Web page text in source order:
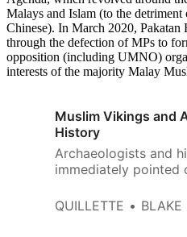
Malays and Islam (to the
Chinese). In March 2020, Pakatan
through the defection of MPs to
opposition (including UMNO)
interests of the majority Malay
Muslim Vikings and
History
Archaeologists and
immediately pointed
interpretation,
QUILLETTE BLAKE